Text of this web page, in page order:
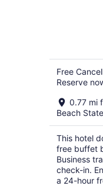
Free
Reserve
0.77 mi
Beach
This hotel
free buffet
Business
check-in.
a 24-hour